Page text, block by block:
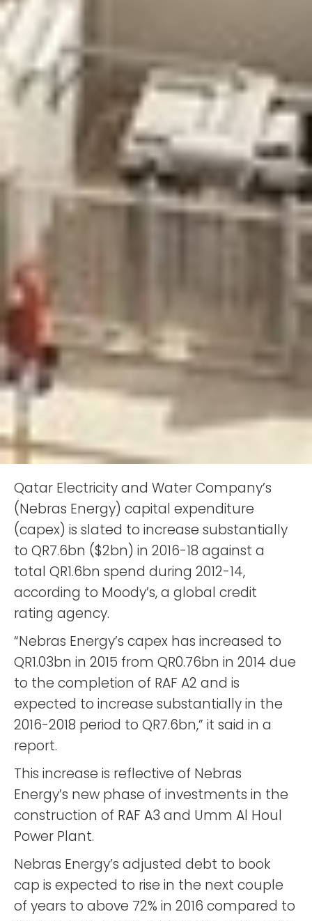
Qatar Electricity and Water Company’s
(Nebras Energy) capital expenditure
(capex) is slated to increase substantially
to QR7.6bn ($2bn) in 2016-18 against a
total QR1.6bn spend during 2012-14,
according to Moody’s, a global credit
rating agency.
“Nebras Energy’s capex has increased to
QR1.03bn in 2015 from QR0.76bn in 2014 due
to the completion of RAF A2 and is
expected to increase substantially in the
2016-2018 period to QR7.6bn,” it said in a
report.
This increase is reflective of Nebras
Energy’s new phase of investments in the
construction of RAF A3 and Umm Al Houl
Power Plant.
Nebras Energy’s adjusted debt to book
cap is expected to rise in the next couple
of years to above 72% in 2016 compared to